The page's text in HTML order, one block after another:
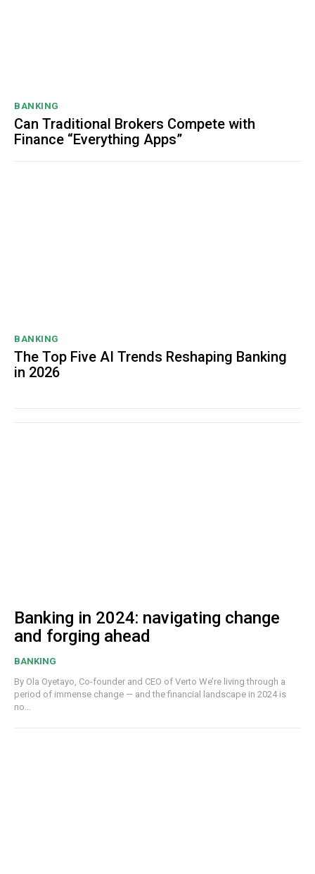
BANKING
Can Traditional Brokers Compete with
Finance “Everything Apps”
BANKING
The Top Five AI Trends Reshaping Banking
in 2026
Banking in 2024: navigating change
and forging ahead
BANKING
By Ola Oyetayo, Co-founder and CEO of Verto We’re living through a
period of immense change — and the financial landscape in 2024 is
no...